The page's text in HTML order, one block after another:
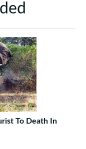
To Death In